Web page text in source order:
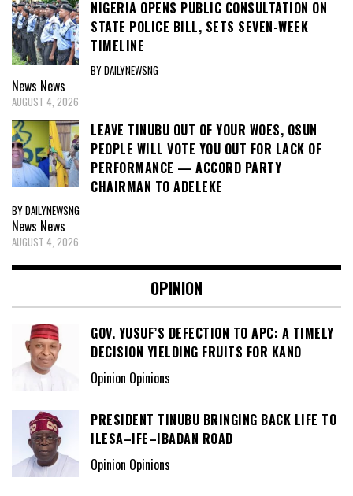
NIGERIA OPENS PUBLIC CONSULTATION ON
STATE POLICE BILL, SETS SEVEN-WEEK
TIMELINE
BY DAILYNEWSNG
News News
AUGUST 4, 2026
LEAVE TINUBU OUT OF YOUR WOES, OSUN
PEOPLE WILL VOTE YOU OUT FOR LACK OF
PERFORMANCE — ACCORD PARTY
CHAIRMAN TO ADELEKE
BY DAILYNEWSNG
News News
AUGUST 4, 2026
OPINION
GOV. YUSUF’S DEFECTION TO APC: A TIMELY
DECISION YIELDING FRUITS FOR KANO
Opinion Opinions
PRESIDENT TINUBU BRINGING BACK LIFE TO
ILESA–IFE–IBADAN ROAD
Opinion Opinions